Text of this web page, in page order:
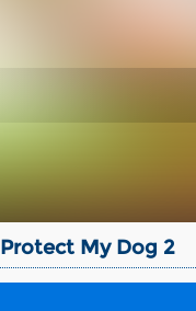
Protect My Dog 2